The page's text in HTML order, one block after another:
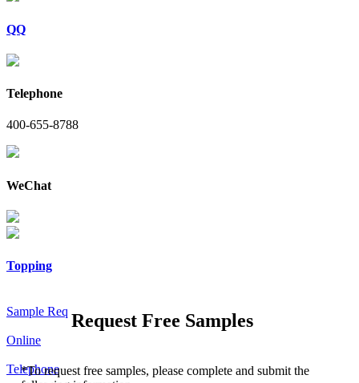
QQ
Telephone
400-655-8788
WeChat
Topping
Sample Req
Online
Telephone
Request Free Samples
*To request free samples, please complete and submit the